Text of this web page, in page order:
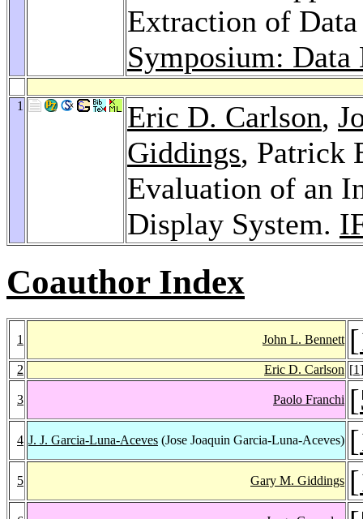
Extraction of
Symposium: Data
1 Eric D. Carlson,
Giddings, Patrick
Evaluation of an
Display System.
Coauthor Index
1 John L. Bennett [
2 Eric D. Carlson [1
3 Paolo Franchi [
4 J. J. Garcia-Luna-Aceves (Jose Joaquin Garcia-Luna-Aceves) [
5 Gary M. Giddings [